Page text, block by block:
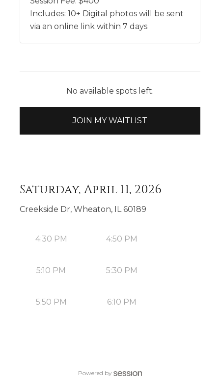
Includes: 10+ Digital photos will be sent
via an online link within 7 days
No available spots left.
JOIN MY WAITLIST
Saturday, April 11, 2026
Creekside Dr, Wheaton, IL 60189
4:30 PM 4:50 PM
5:10 PM 5:30 PM
5:50 PM 6:10 PM
Powered by